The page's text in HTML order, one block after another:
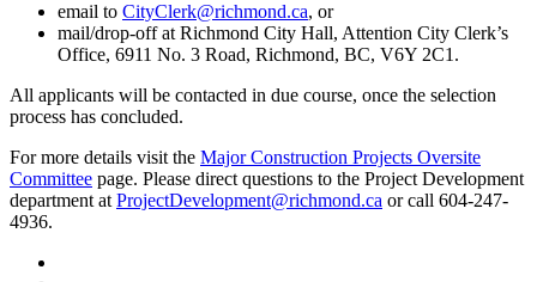
email to CityClerk@richmond.ca, or
mail/drop-off at Richmond City Hall, Attention City Clerk’s
Office, 6911 No. 3 Road, Richmond, BC, V6Y 2C1.
All applicants will be contacted in due course, once the selection
process has concluded.
For more details visit the Major Construction Projects Oversite
Committee page. Please direct questions to the Project Development
department atProjectDevelopment@richmond.ca or call 604-247-
4936.